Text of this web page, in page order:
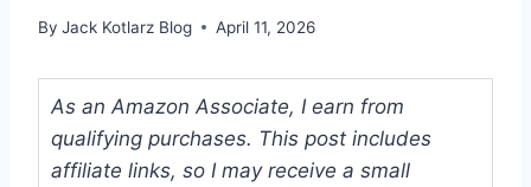
By Jack Kotlarz Blog April 11, 2026
As an Amazon Associate, I earn from
qualifying purchases. This post includes
affiliate links, so I may receive a small